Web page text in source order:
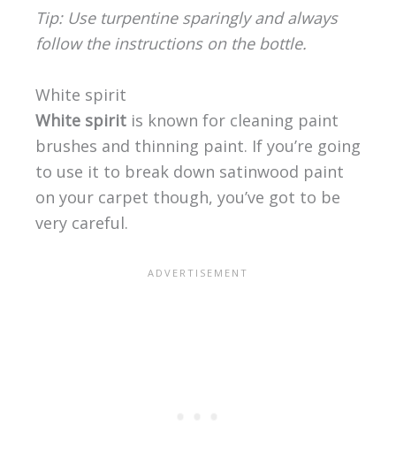
Tip: Use turpentine sparingly and always
follow the instructions on the bottle.
White spirit
White spirit is known for cleaning paint
brushes and thinning paint. If you’re going
to use it to break down satinwood paint
on your carpet though, you’ve got to be
very careful.